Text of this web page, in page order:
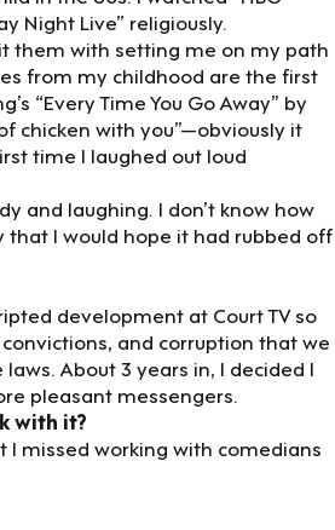
Night Live” religiously.
them with setting me on my path
from my childhood are the first
“Every Time You Go Away” by
chicken with you”—obviously it
time I laughed out loud
and laughing. I don’t know how
that I would hope it had rubbed off
development at Court TV so
and corruption that we
About 3 years in, I decided I
pleasant messengers.
with it?
I missed working with comedians